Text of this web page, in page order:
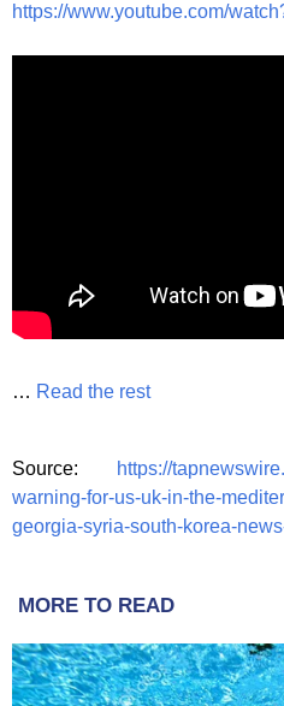
https://www.youtube.com/
… Read the rest
Source:
https://
warning-for-us-uk-in-the-
georgia-syria-south-korea-
MORE TO READ